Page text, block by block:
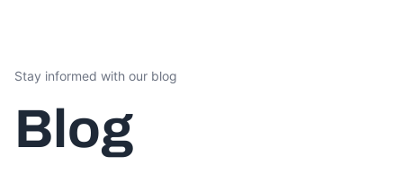
Stay informed with our blog
Blog